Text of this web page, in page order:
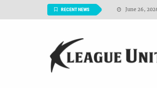
RECENT NEWS June 26,
July 03, 2026